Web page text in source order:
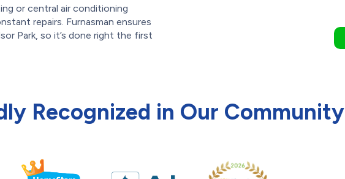
or central air conditioning
repairs. Furnasman ensures
Park, so it’s done right the first
Recognized in Our Community